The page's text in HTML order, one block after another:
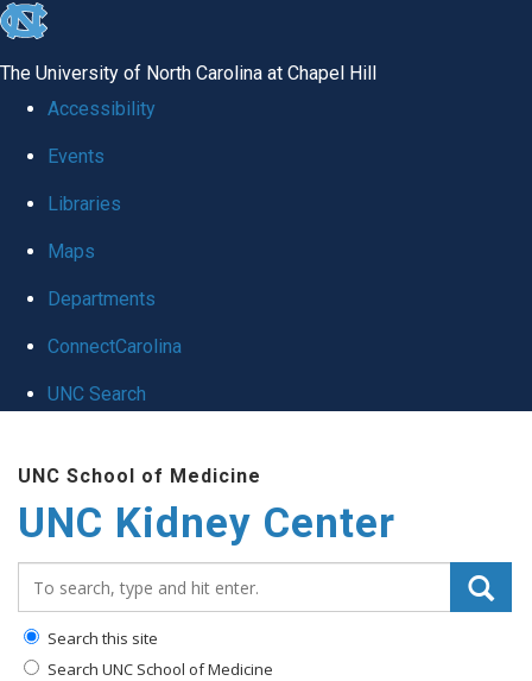
skip to the end of the global utility bar
The University of North Carolina at Chapel Hill
Accessibility
Events
Libraries
Maps
Departments
ConnectCarolina
UNC Search
UNC School of Medicine
UNC Kidney Center
Search this site
Search UNC School of Medicine